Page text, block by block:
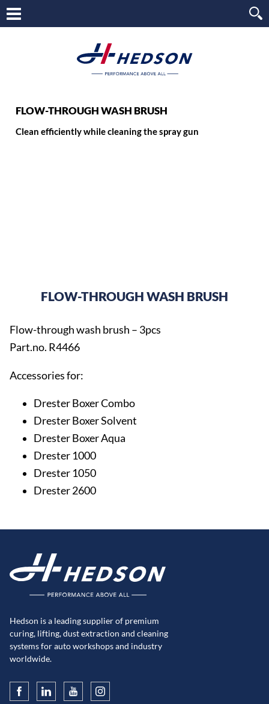
FLOW-THROUGH WASH BRUSH
Clean efficiently while cleaning the spray gun
FLOW-THROUGH WASH BRUSH
Flow-through wash brush – 3pcs
Part.no. R4466
Accessories for:
Drester Boxer Combo
Drester Boxer Solvent
Drester Boxer Aqua
Drester 1000
Drester 1050
Drester 2600
Hedson is a leading supplier of premium
curing, lifting, dust extraction and cleaning
systems for auto workshops and industry
worldwide.